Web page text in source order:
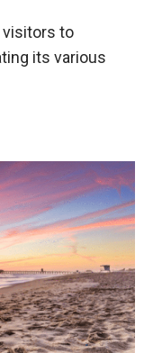
to
its various